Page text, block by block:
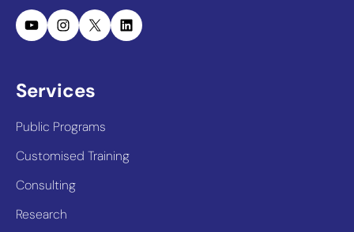
YouTubeInstagram
X LinkedIn
Services
Public Programs
Customised Training
Consulting
Research